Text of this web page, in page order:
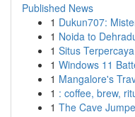
Published News
1 Dukun707:
1 Noida to
1 Situs
1 Windows 11
1 Mangalore's
1 : coffee, brew,
1 The Cave